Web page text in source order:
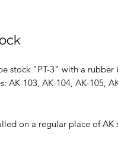
stock "PT-3" with a rubber
AK-103, AK-104, AK-105,
on a regular place of